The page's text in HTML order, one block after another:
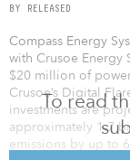
To read
BY RELEASED
Compass Energy
with Crusoe Energy
$20 million of
Crusoe’s Digital
investments are
approximately 1.7
emissions by up to